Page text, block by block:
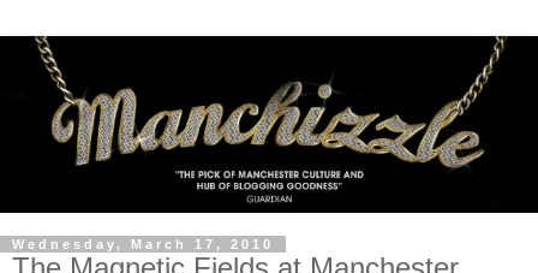
Wednesday, March 17, 2010